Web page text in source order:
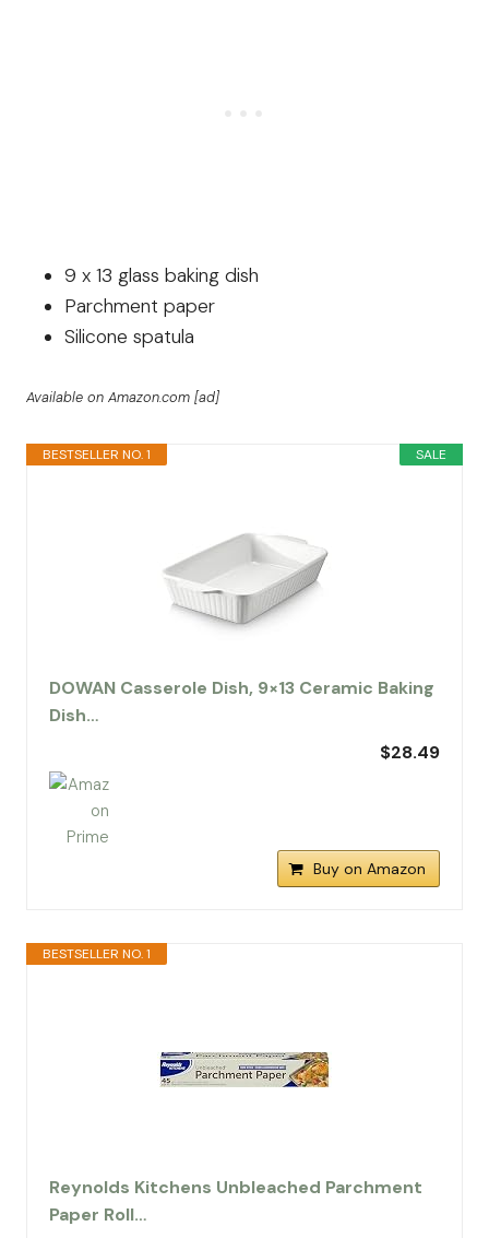
9 x 13 glass baking dish
Parchment paper
Silicone spatula
Available on Amazon.com [ad]
SALE
BESTSELLER NO. 1
DOWAN Casserole Dish, 9×13 Ceramic Baking
Dish…
$28.49
Buy on Amazon
BESTSELLER NO. 1
Reynolds Kitchens Unbleached Parchment
Paper Roll…